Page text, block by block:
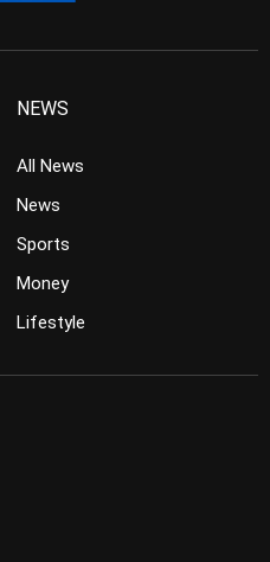
NEWS
All News
News
Sports
Money
Lifestyle